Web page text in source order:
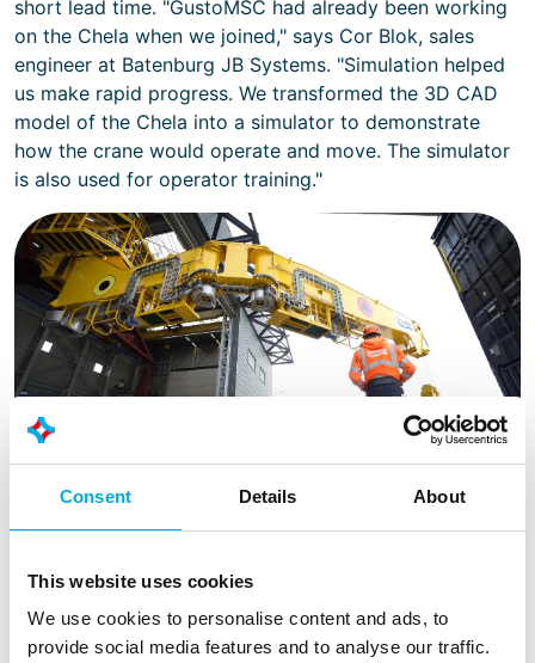
Consent Details About
This website uses cookies
We use cookies to personalise content and ads, to
provide social media features and to analyse our traffic.
short lead time. "GustoMSC had already been working
on the Chela when we joined," says Cor Blok, sales
engineer at Batenburg JB Systems. "Simulation helped
us make rapid progress. We transformed the 3D CAD
model of the Chela into a simulator to demonstrate
how the crane would operate and move. The simulator
is also used for operator training."
Thanks to the increased range of the crane, materials can be
needs to be shut down for material movement, resulting in a